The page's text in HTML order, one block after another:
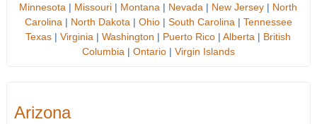
Minnesota | Missouri | Montana | Nevada | New Jersey | North
Carolina | North Dakota | Ohio| South Carolina | Tennessee
Texas |Virginia |Washington | Puerto Rico |Alberta | British
Columbia | Ontario| Virgin Islands
Arizona